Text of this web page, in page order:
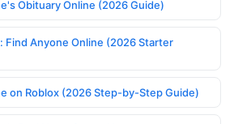
Obituary Online (2026 Guide)
Find Anyone Online (2026 Starter
on Roblox (2026 Step-by-Step Guide)